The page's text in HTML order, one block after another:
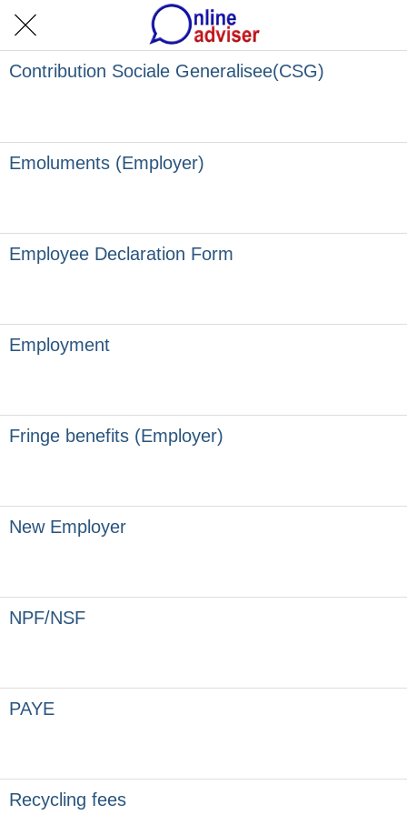
Contribution Sociale Generalisee(CSG)
Emoluments (Employer)
Employee Declaration Form
Employment
Fringe benefits (Employer)
New Employer
NPF/NSF
PAYE
Recycling fees